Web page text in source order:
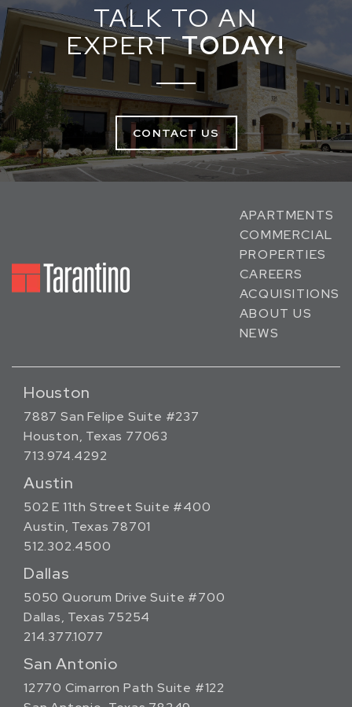
TALK TO AN
EXPERTTODAY!
CONTACT US
APARTMENTS
COMMERCIAL
PROPERTIES
CAREERS
ACQUISITIONS
ABOUT US
NEWS
Houston
7887 San Felipe Suite #237
Houston, Texas 77063
713.974.4292
Austin
502 E 11th Street Suite #400
Austin, Texas 78701
512.302.4500
Dallas
5050 Quorum Drive Suite #700
Dallas, Texas 75254
214.377.1077
San Antonio
12770 Cimarron Path Suite #122